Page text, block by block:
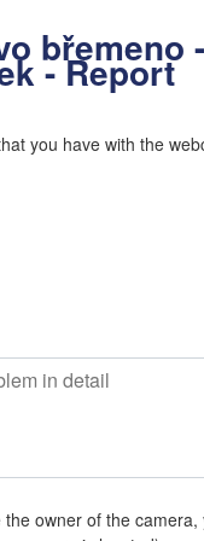
Login
břemeno -
- Report
you have with the
the owner of the